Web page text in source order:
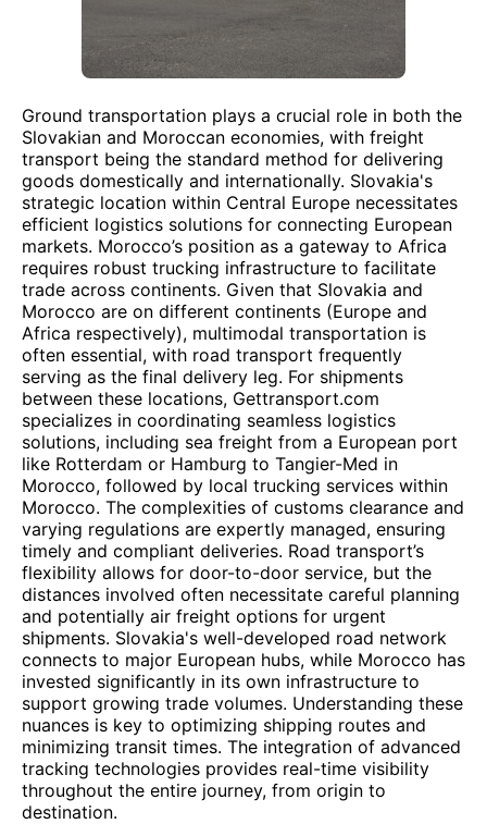
Ground transportation plays a crucial role in both the
Slovakian and Moroccan economies, with freight
transport being the standard method for delivering
goods domestically and internationally. Slovakia's
strategic location within Central Europe necessitates
efficient logistics solutions for connecting European
markets. Morocco’s position as a gateway to Africa
requires robust trucking infrastructure to facilitate
trade across continents. Given that Slovakia and
Morocco are on different continents (Europe and
Africa respectively), multimodal transportation is
often essential, with road transport frequently
serving as the final delivery leg. For shipments
between these locations, Gettransport.com
specializes in coordinating seamless logistics
solutions, including sea freight from a European port
like Rotterdam or Hamburg to Tangier-Med in
Morocco, followed by local trucking services within
Morocco. The complexities of customs clearance and
varying regulations are expertly managed, ensuring
timely and compliant deliveries. Road transport’s
flexibility allows for door-to-door service, but the
distances involved often necessitate careful planning
and potentially air freight options for urgent
shipments. Slovakia's well-developed road network
connects to major European hubs, while Morocco has
invested significantly in its own infrastructure to
support growing trade volumes. Understanding these
nuances is key to optimizing shipping routes and
minimizing transit times. The integration of advanced
tracking technologies provides real-time visibility
throughout the entire journey, from origin to
destination.